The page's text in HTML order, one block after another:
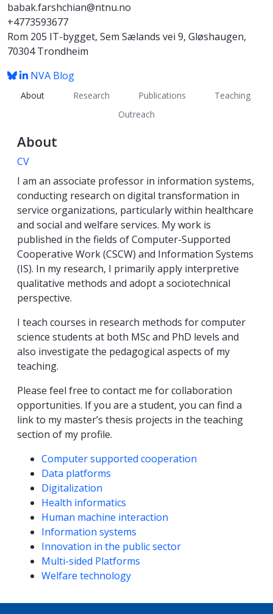
babak.farshchian@ntnu.no
+4773593677
Rom 205 IT-bygget, Sem Sælands vei 9, Gløshaugen,
70304 Trondheim
NVA Blog
About Research Publications
Teaching
Outreach
About
CV
I am an associate professor in information systems,
conducting research on digital transformation in
service organizations, particularly within healthcare
and social and welfare services. My work is
published in the fields of Computer-Supported
Cooperative Work (CSCW) and Information Systems
(IS). In my research, I primarily apply interpretive
qualitative methods and adopt a sociotechnical
perspective.
I teach courses in research methods for computer
science students at both MSc and PhD levels and
also investigate the pedagogical aspects of my
teaching.
Please feel free to contact me for collaboration
opportunities. If you are a student, you can find a
link to my master’s thesis projects in the teaching
section of my profile.
Competencies
Computer supported cooperation
Data platforms
Digitalization
Health informatics
Human machine interaction
Information systems
Innovation in the public sector
Multi-sided Platforms
Welfare technology